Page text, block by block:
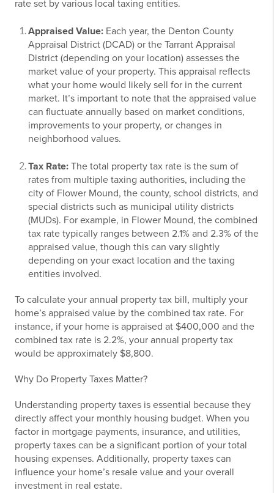
rate set by various local taxing entities.
Appraised Value: Each year, the Denton County
Appraisal District (DCAD) or the Tarrant Appraisal
District (depending on your location) assesses the
market value of your property. This appraisal reflects
what your home would likely sell for in the current
market. It’s important to note that the appraised value
can fluctuate annually based on market conditions,
improvements to your property, or changes in
neighborhood values.
Tax Rate: The total property tax rate is the sum of
rates from multiple taxing authorities, including the
city of Flower Mound, the county, school districts, and
special districts such as municipal utility districts
(MUDs). For example, in Flower Mound, the combined
tax rate typically ranges between 2.1% and 2.3% of the
appraised value, though this can vary slightly
depending on your exact location and the taxing
entities involved.
To calculate your annual property tax bill, multiply your
home’s appraised value by the combined tax rate. For
instance, if your home is appraised at $400,000 and the
combined tax rate is 2.2%, your annual property tax
would be approximately $8,800.
Why Do Property Taxes Matter?
Understanding property taxes is essential because they
directly affect your monthly housing budget. When you
factor in mortgage payments, insurance, and utilities,
property taxes can be a significant portion of your total
housing expenses. Additionally, property taxes can
influence your home’s resale value and your overall
investment in real estate.